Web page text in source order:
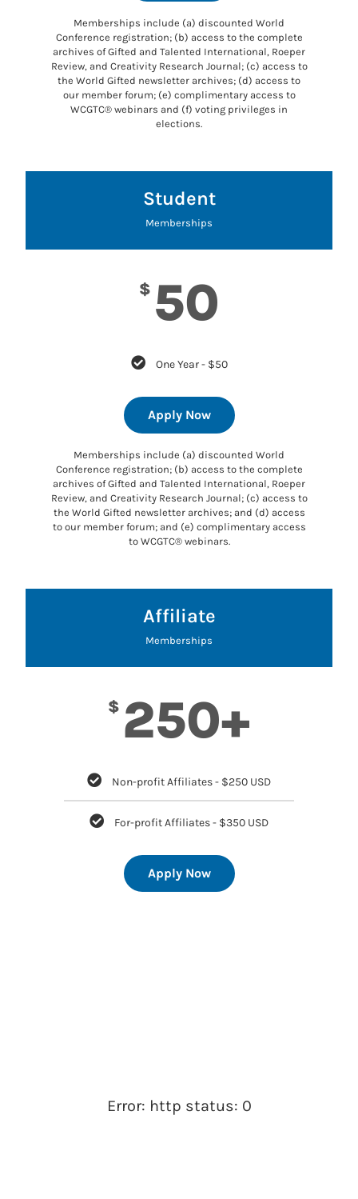
Memberships include (a) discounted World
Conference registration; (b) access to the complete
archives of Gifted and Talented International, Roeper
Review, and Creativity Research Journal; (c) access to
the World Gifted newsletter archives; (d) access to
our member forum; (e) complimentary access to
WCGTC® webinars and (f) voting privileges in
elections.
Student
Memberships
$ 50
One Year - $50
Apply Now
Memberships include (a) discounted World
Conference registration; (b) access to the complete
archives of Gifted and Talented International, Roeper
Review, and Creativity Research Journal; (c) access to
the World Gifted newsletter archives; and (d) access
to our member forum; and (e) complimentary access
to WCGTC® webinars.
Affiliate
Memberships
$ 250+
Non-profit Affiliates - $250 USD
For-profit Affiliates - $350 USD
Apply Now
Error: http status: 0